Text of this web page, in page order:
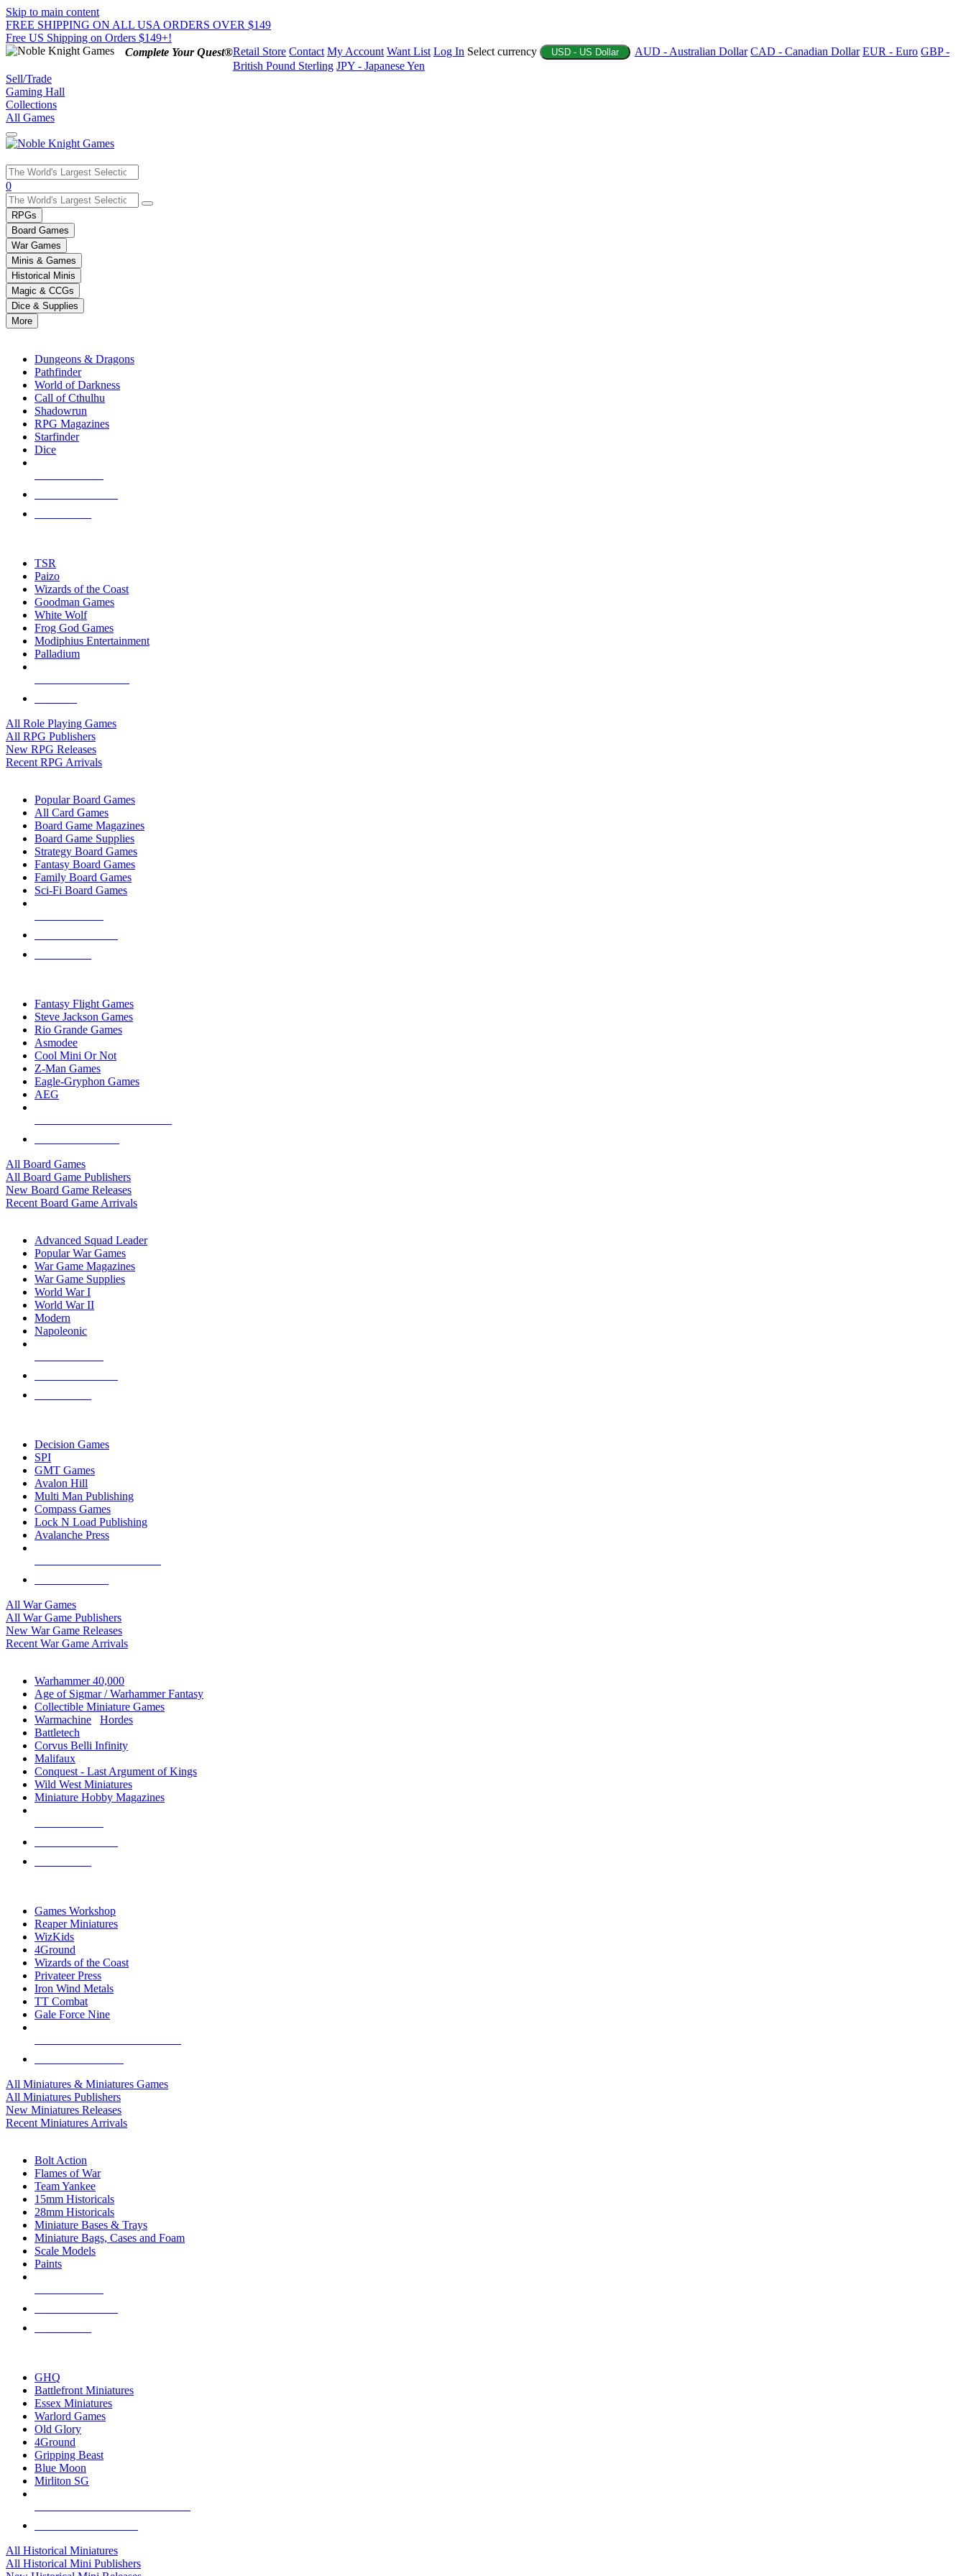
Skip to main content
FREE SHIPPING ON ALL USA ORDERS OVER $149
Free US Shipping on Orders $149+!
Complete Your Quest®Retail Store Contact My Account Want List Log In Select currency USD - US Dollar AUD - Australian Dollar CAD - Canadian Dollar EUR - Euro GBP -
British Pound Sterling JPY - Japanese Yen
Sell/Trade
Gaming Hall
Collections
All Games
Use
the
up
and
down
arrows
to
select
a
result.
Press
enter
selected
touch
0
RPGs
Board Games
War Games
Minis & Games
Historical Minis
Magic & CCGs
Dice & Supplies
More
Dungeons & Dragons
Pathfinder
World of Darkness
Call of Cthulhu
Shadowrun
RPG Magazines
Starfinder
Dice
TSR
Paizo
Wizards of the Coast
Goodman Games
White Wolf
Frog God Games
Modiphius Entertainment
Palladium
All Role Playing Games
All RPG Publishers
New RPG Releases
Recent RPG Arrivals
Popular Board Games
All Card Games
Board Game Magazines
Board Game Supplies
Strategy Board Games
Fantasy Board Games
Family Board Games
Sci-Fi Board Games
Fantasy Flight Games
Steve Jackson Games
Rio Grande Games
Asmodee
Cool Mini Or Not
Z-Man Games
Eagle-Gryphon Games
AEG
All Board Games
All Board Game Publishers
New Board Game Releases
Recent Board Game Arrivals
Advanced Squad Leader
Popular War Games
War Game Magazines
War Game Supplies
World War I
World War II
Modern
Napoleonic
Decision Games
SPI
GMT Games
Avalon Hill
Multi Man Publishing
Compass Games
Lock N Load Publishing
Avalanche Press
All War Games
All War Game Publishers
New War Game Releases
Recent War Game Arrivals
Warhammer 40,000
Age of Sigmar / Warhammer Fantasy
Collectible Miniature Games
Warmachine
Hordes
Battletech
Corvus Belli Infinity
Malifaux
Conquest - Last Argument of Kings
Wild West Miniatures
Miniature Hobby Magazines
Games Workshop
Reaper Miniatures
WizKids
4Ground
Wizards of the Coast
Privateer Press
Iron Wind Metals
TT Combat
Gale Force Nine
All Miniatures & Miniatures Games
All Miniatures Publishers
New Miniatures Releases
Recent Miniatures Arrivals
Bolt Action
Flames of War
Team Yankee
15mm Historicals
28mm Historicals
Miniature Bases & Trays
Miniature Bags, Cases and Foam
Scale Models
Paints
GHQ
Battlefront Miniatures
Essex Miniatures
Warlord Games
Old Glory
4Ground
Gripping Beast
Blue Moon
Mirliton SG
All Historical Miniatures
All Historical Mini Publishers